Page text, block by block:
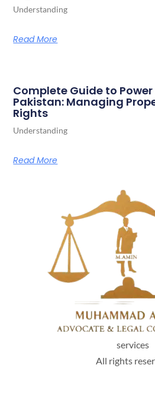
Understanding
Read More
Complete Guide to
Pakistan: Managing
Rights
Understanding
Read More
services
All rights